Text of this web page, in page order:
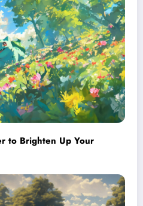
to Brighten Up Your